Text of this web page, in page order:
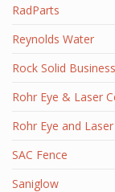
RadParts
Reynolds Water
Rock Solid
Rohr Eye & Laser
Rohr Eye and
SAC Fence
Saniglow